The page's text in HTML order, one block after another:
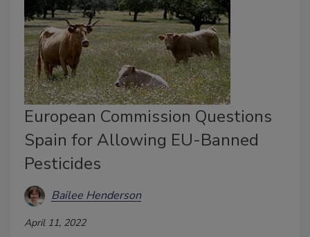
European Commission Questions
Spain for Allowing EU-Banned
Pesticides
Bailee Henderson
April 11, 2022